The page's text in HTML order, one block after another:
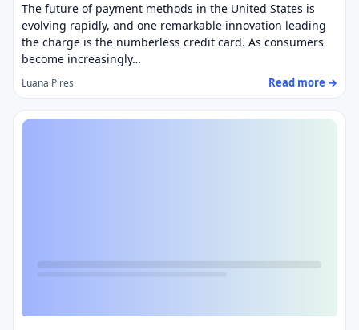
The future of payment methods in the United States is
evolving rapidly, and one remarkable innovation leading
the charge is the numberless credit card. As consumers
become increasingly…
Luana Pires Read more →